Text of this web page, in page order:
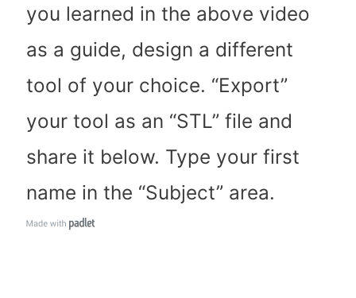
you learned in the above video
as a guide, design a different
tool of your choice. “Export”
your tool as an “STL” file and
share it below. Type your first
name in the “Subject” area.